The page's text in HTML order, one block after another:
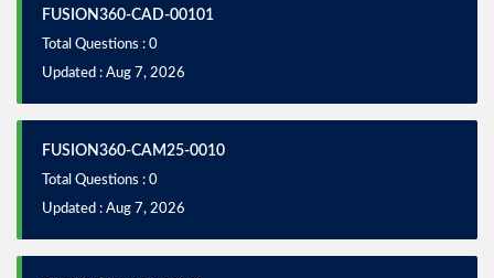
FUSION360-CAD-00101
Total Questions : 0
Updated : Aug 7, 2026
FUSION360-CAM25-0010
Total Questions : 0
Updated : Aug 7, 2026